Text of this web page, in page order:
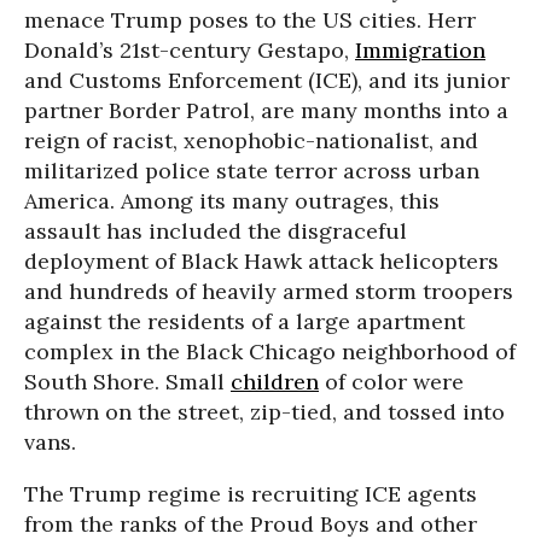
menace Trump poses to the US cities. Herr
Donald’s 21st-century Gestapo, Immigration
and Customs Enforcement (ICE), and its junior
partner Border Patrol, are many months into a
reign of racist, xenophobic-nationalist, and
militarized police state terror across urban
America. Among its many outrages, this
assault has included the disgraceful
deployment of Black Hawk attack helicopters
and hundreds of heavily armed storm troopers
against the residents of a large apartment
complex in the Black Chicago neighborhood of
South Shore. Small children of color were
thrown on the street, zip-tied, and tossed into
vans.
The Trump regime is recruiting ICE agents
from the ranks of the Proud Boys and other